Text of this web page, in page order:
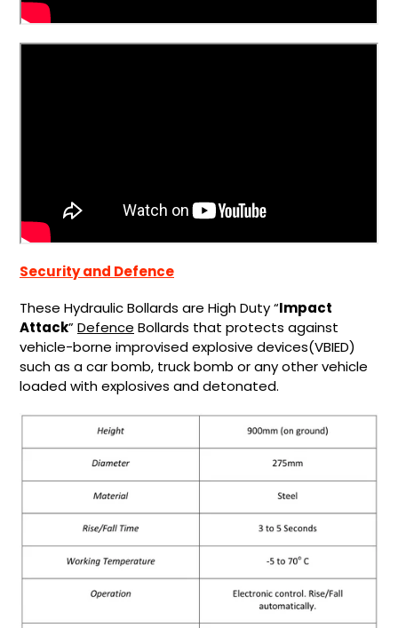
Security and Defence
These Hydraulic Bollards are High Duty “Impact
Attack”Defence Bollards that protects against
vehicle-borne improvised explosive devices(VBIED)
such as a car bomb, truck bomb or any other vehicle
loaded with explosives and detonated.